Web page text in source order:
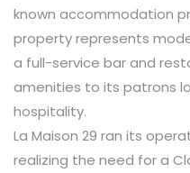
known accommodation
property represents
a full-service bar and
amenities to its patrons
hospitality.
La Maison 29 ran its
realizing the need for a